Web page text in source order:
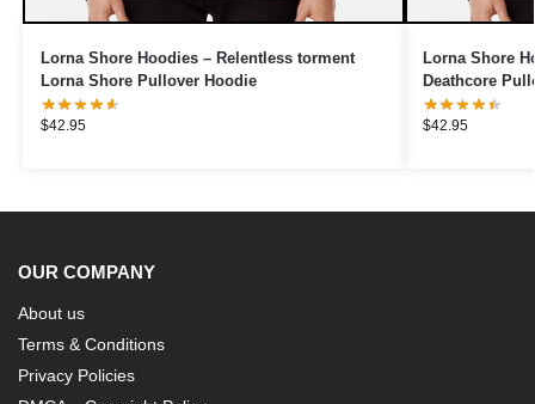
Lorna Shore Hoodies – Relentless torment
Lorna Shore Pullover Hoodie
$42.95
Lorna Shore
Deathcore
$42.95
OUR COMPANY
About us
Terms & Conditions
Privacy Policies